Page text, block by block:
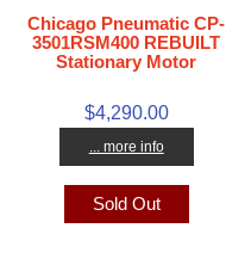
Chicago Pneumatic CP-
3501RSM400 REBUILT
Stationary Motor
$4,290.00
... more info
Sold Out